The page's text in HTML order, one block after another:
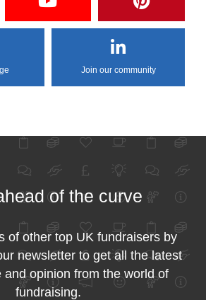
Join our community
of the curve
of other top UK fundraisers by
newsletter to get all the latest
and opinion from the world of
fundraising.